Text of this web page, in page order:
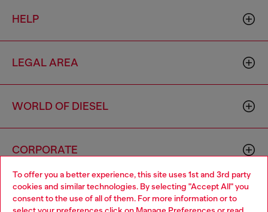
To offer you a better experience, this site uses 1st and 3rd party
cookies and similar technologies. By selecting "Accept All" you
consent to the use of all of them. For more information or to
HELP
LEGAL AREA
WORLD OF DIESEL
CORPORATE
Choose your location